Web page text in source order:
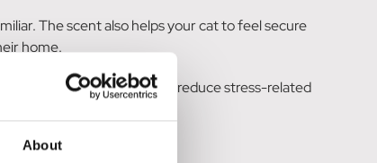
About
The scent also helps your cat to feel secure
home.
and has been shown to reduce stress-related